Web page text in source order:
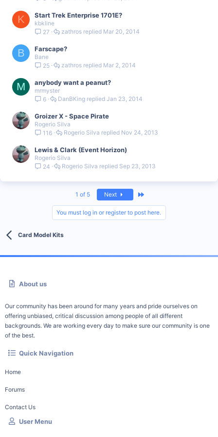
K Start Trek Enterprise 1701E?
kbkline
27
Mar 20, 2014
zathros
B Farscape?
Bane
25
Mar 2, 2014
zathros
M anybody want a peanut?
mrmyster
6
Jan 23, 2014
DanBKing
Groizer X - Space Pirate
Rogerio Silva
116
Nov 24, 2013
Rogerio Silva
Lewis & Clark (Event Horizon)
Rogerio Silva
24
Sep 23, 2013
Rogerio Silva
1 of 5 Next
You must log in or register to post here.
Card Model Kits
About us
Our community has been around for many years and pride ourselves on
offering unbiased, critical discussion among people of all different
backgrounds. We are working every day to make sure our community is one
of the best.
Quick Navigation
Home
Forums
Contact Us
User Menu